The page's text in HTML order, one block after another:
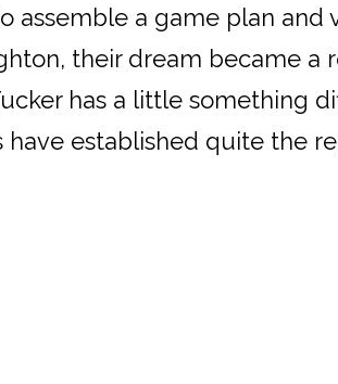
assemble a game plan
their dream became a
has a little something
established quite the